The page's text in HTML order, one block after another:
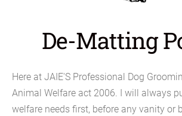
De-Matting
Here at JAIE'S Professional Dog
Animal Welfare act 2006. I will always
welfare needs first, before any vanity or